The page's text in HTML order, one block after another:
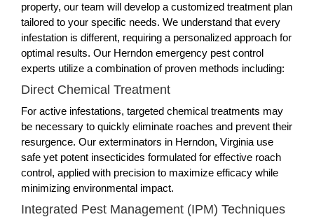
property, our team will develop a customized treatment plan
tailored to your specific needs. We understand that every
infestation is different, requiring a personalized approach for
optimal results. Our Herndon emergency pest control
experts utilize a combination of proven methods including:
Direct Chemical Treatment
For active infestations, targeted chemical treatments may
be necessary to quickly eliminate roaches and prevent their
resurgence. Our exterminators in Herndon, Virginia use
safe yet potent insecticides formulated for effective roach
control, applied with precision to maximize efficacy while
minimizing environmental impact.
Integrated Pest Management (IPM) Techniques